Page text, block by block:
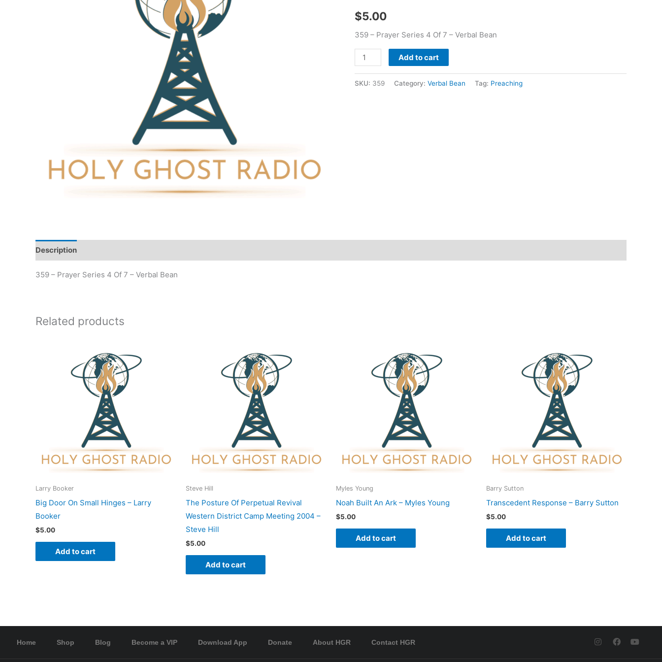
$5.00
359 – Prayer Series 4 Of 7 – Verbal Bean
Bean
Add to cart
SKU: 359 Category: Verbal Bean Tag: Preaching
Description
359 – Prayer Series 4 Of 7 – Verbal Bean
Related products
Larry Booker
Big Door On Small Hinges – Larry
Booker
$5.00
Add to cart
Steve Hill
The Posture Of Perpetual Revival
Western District Camp Meeting 2004 –
Steve Hill
$5.00
Add to cart
Myles Young
Noah Built An Ark – Myles Young
$5.00
Add to cart
Barry Sutton
Transcedent Response – Barry Sutton
$5.00
Add to cart
Home Shop Blog Become a VIP Download App Donate About HGR Contact HGR
I
n
F
a
Y
o